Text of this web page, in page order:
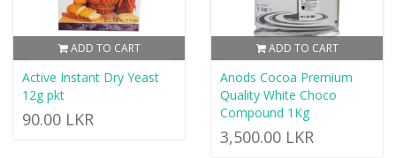
ADD TO CART
Active Instant Dry Yeast
12g pkt
90.00 LKR
ADD TO CART
Anods Cocoa Premium
Quality White Choco
Compound 1Kg
3,500.00 LKR